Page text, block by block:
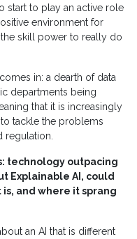
start to play an active role
environment for
skill power to really do
in: a dearth of data
departments being
that it is increasingly
tackle the problems
regulation.
technology outpacing
Explainable AI, could
and where it sprang
an AI that is different